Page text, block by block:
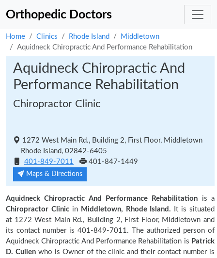
Orthopedic Doctors
Home Clinics Rhode Island
Middletown
Aquidneck Chiropractic And Performance Rehabilitation
Aquidneck Chiropractic And
Performance Rehabilitation
Chiropractor Clinic
1272 West Main Rd., Building 2, First Floor, Middletown
Rhode Island, 02842-6405
401-849-7011
401-847-1449
Maps & Directions
Aquidneck Chiropractic And Performance Rehabilitation is a
Chiropractor Clinicin Middletown, Rhode Island. It is situated
at 1272 West Main Rd., Building 2, First Floor, Middletown and
its contact number is 401-849-7011. The authorized person of
Aquidneck Chiropractic And Performance Rehabilitation is Patrick
D. Cullenwho is Owner of the clinic and their contact number is